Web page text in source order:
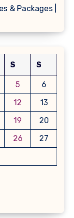
& Packages |
S S
5
6
12
13
19
20
26
27